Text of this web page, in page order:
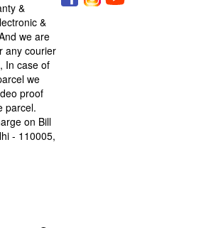
&
&
we are
any courier
In case of
we
proof
parcel.
on Bill
- 110005,